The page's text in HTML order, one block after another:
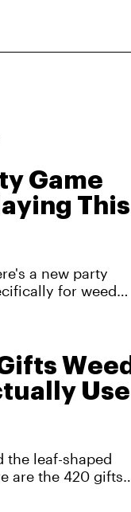
Game
This
a new party
for weed
Weed
Use
the leaf-shaped
are the 420 gifts